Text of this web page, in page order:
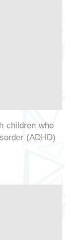
children who
(ADHD)